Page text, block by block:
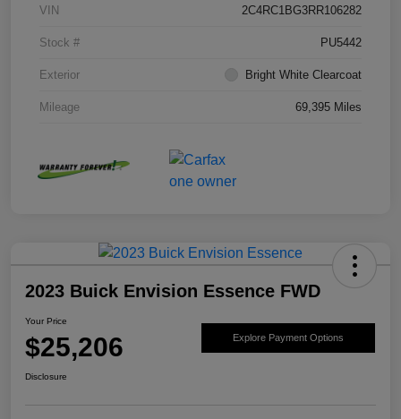
VIN 2C4RC1BG3RR106282
Stock # PU5442
Exterior Bright White Clearcoat
Mileage 69,395 Miles
2023 Buick Envision Essence FWD
Your Price
$25,206 Explore Payment Options
Disclosure